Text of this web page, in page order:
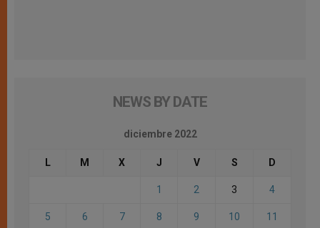
NEWS BY DATE
diciembre 2022
L M X J V S D
1 2 3 4
5 6 7 8 9 10 11